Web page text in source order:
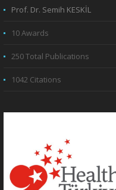
Prof. Dr. Semih KESKİL
10 Awards
250 Total Publications
1042 Citations